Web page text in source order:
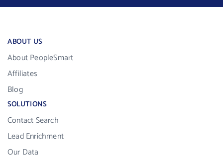
ABOUT US
About PeopleSmart
Affiliates
Blog
SOLUTIONS
Contact Search
Lead Enrichment
Our Data